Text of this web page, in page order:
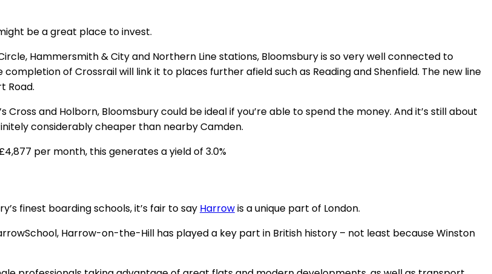
be a great place to invest.
Hammersmith & City and Northern Line stations, Bloomsbury is so very well connected to
of Crossrail will link it to places further afield such as Reading and Shenfield. The new line
Road.
and Holborn, Bloomsbury could be ideal if you’re able to spend the money. And it’s still about
considerably cheaper than nearby Camden.
per month, this generates a yield of 3.0%
finest boarding schools, it’s fair to say Harrowis a unique part of London.
Harrow-on-the-Hill has played a key part in British history – not least because Winston